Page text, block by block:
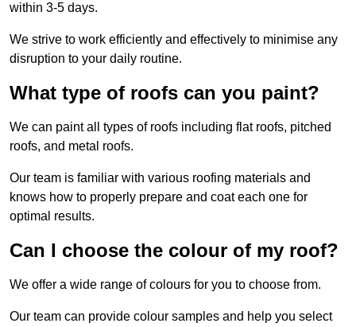
within 3-5 days.
We strive to work efficiently and effectively to minimise any
disruption to your daily routine.
What type of roofs can you paint?
We can paint all types of roofs including flat roofs, pitched
roofs, and metal roofs.
Our team is familiar with various roofing materials and
knows how to properly prepare and coat each one for
optimal results.
Can I choose the colour of my roof?
We offer a wide range of colours for you to choose from.
Our team can provide colour samples and help you select